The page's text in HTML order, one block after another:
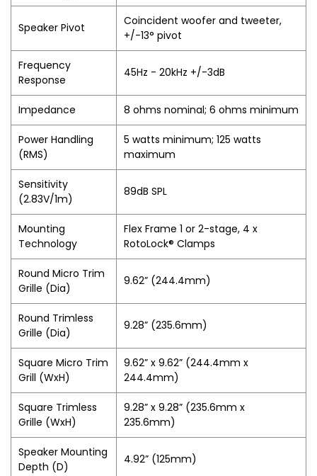
Speaker Pivot
Coincident woofer and tweeter,
+/-13° pivot
Frequency
Response
45Hz - 20kHz +/-3dB
Impedance 8 ohms nominal; 6 ohms minimum
Power Handling
(RMS)
5 watts minimum; 125 watts
maximum
Sensitivity
(2.83V/1m)
89dB SPL
Mounting
Technology
Flex Frame 1 or 2-stage, 4 x
RotoLock® Clamps
Round Micro Trim
Grille (Dia)
9.62” (244.4mm)
Round Trimless
Grille (Dia)
9.28” (235.6mm)
Square Micro Trim
Grill (WxH)
9.62” x 9.62” (244.4mm x
244.4mm)
Square Trimless
Grille (WxH)
9.28” x 9.28” (235.6mm x
235.6mm)
Speaker Mounting
Depth (D)
4.92” (125mm)